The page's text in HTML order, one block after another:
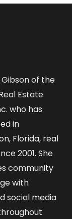
of the
Estate
who has
in
Florida, real
2001. She
community
with
social media